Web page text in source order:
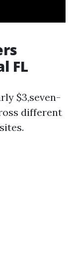
FL
$3,seven-
different